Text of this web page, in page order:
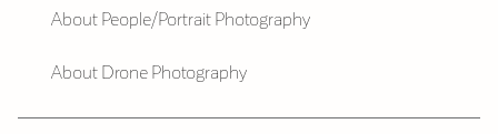
About People/Portrait Photography
About Drone Photography